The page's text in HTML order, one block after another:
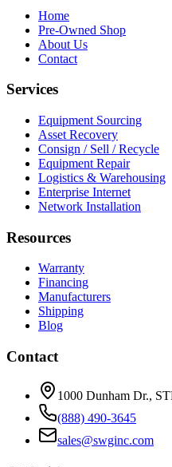
Home
Pre-Owned Shop
About Us
Contact
Services
Equipment Sourcing
Asset Recovery
Consign / Sell / Recycle
Equipment Repair
Logistics & Warehousing
Enterprise Internet
Network Installation
Resources
Warranty
Financing
Manufacturers
Shipping
Blog
Contact
1000 Dunham Dr.,
(888) 490-3645
sales@swginc.com